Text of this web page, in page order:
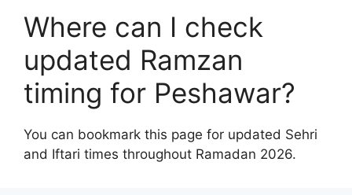
Where can I check
updated Ramzan
timing for Peshawar?
You can bookmark this page for updated Sehri
and Iftari times throughout Ramadan 2026.